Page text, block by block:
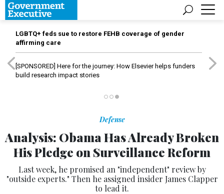
LGBTQ+ feds sue to restore FEHB coverage of gender
affirming care
[SPONSORED] Here for the journey: How Elsevier helps funders
build research impact stories
Defense
Analysis: Obama Has Already Broken
His Pledge on Surveillance Reform
Last week, he promised an "independent" review by
"outside experts." Then he assigned insider James Clapper
to lead it.